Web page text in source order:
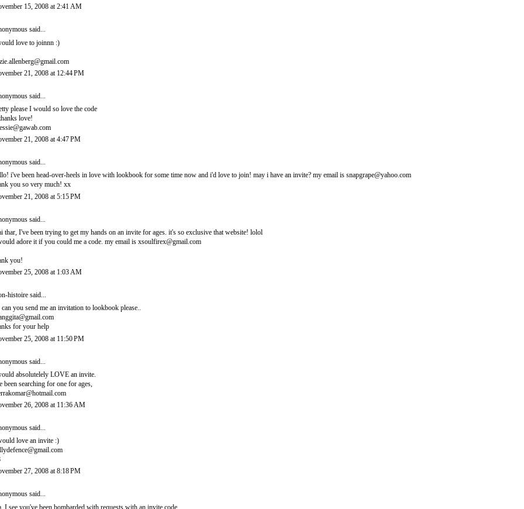
15, 2008 at 2:41 AM
said...
love to joinnn :)
21, 2008 at 12:44 PM
said...
please I would so love the code
love!
21, 2008 at 4:47 PM
said...
i've been head-over-heels in love with lookbook for some time now and i'd love to join! may i have an invite? my email is snapgrape@yahoo.com
you so very much! xx
21, 2008 at 5:15 PM
said...
thar, I've been trying to get my hands on an invite for ages. it's so exclusive that website! lolol
adore it if you could me a code. my email is xsoulfirex@gmail.com
you!
25, 2008 at 1:03 AM
histoire said...
can you send me an invitation to lookbook please..
for your help
25, 2008 at 11:50 PM
said...
absolutelely LOVE an invite.
been searching for one for ages,
26, 2008 at 11:36 AM
said...
love an invite :)
27, 2008 at 8:18 PM
said...
I see you've been bombarded with requests with an invite code.